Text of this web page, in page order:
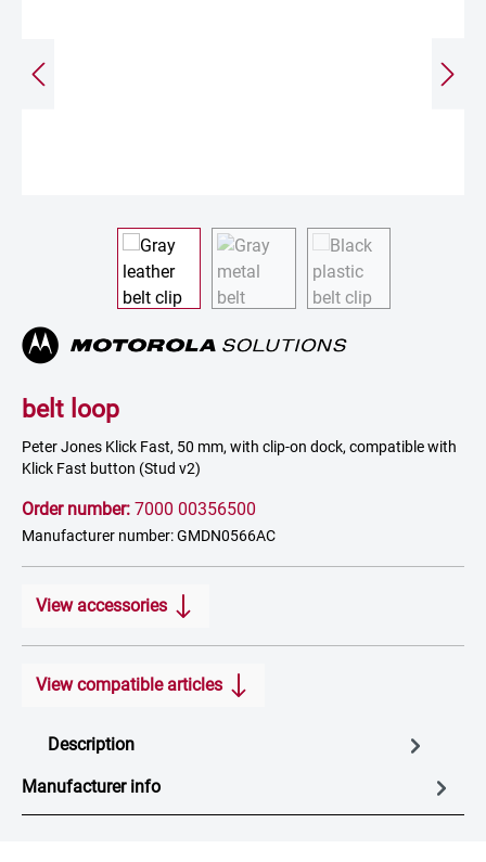
belt loop
Peter Jones Klick Fast, 50 mm, with clip-on dock, compatible with
Klick Fast button (Stud v2)
Order number: 7000 00356500
Manufacturer number: GMDN0566AC
View accessories
View compatible articles
Description
Manufacturer info